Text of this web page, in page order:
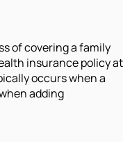
of covering a family
insurance policy at
occurs when a
adding